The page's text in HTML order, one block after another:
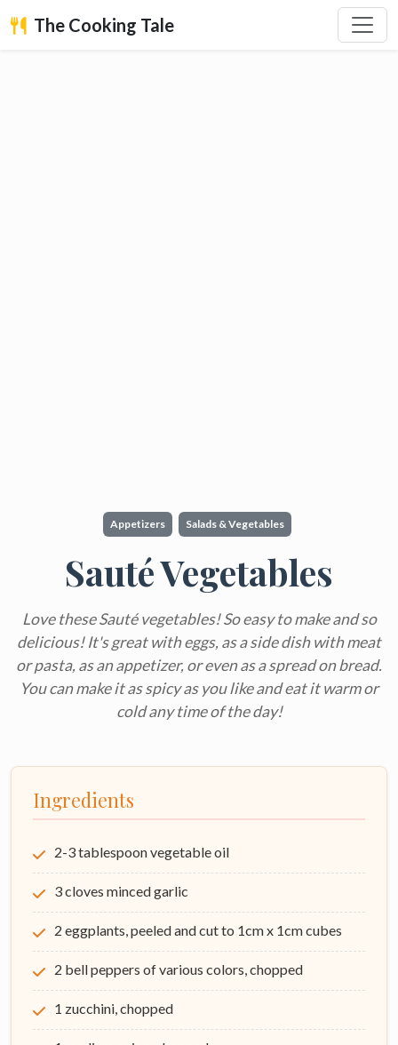
The Cooking Tale
Appetizers Salads & Vegetables
Sauté Vegetables
Love these Sauté vegetables! So easy to make and so
delicious! It's great with eggs, as a side dish with meat
or pasta, as an appetizer, or even as a spread on bread.
You can make it as spicy as you like and eat it warm or
cold any time of the day!
Ingredients
2-3 tablespoon vegetable oil
3 cloves minced garlic
2 eggplants, peeled and cut to 1cm x 1cm cubes
2 bell peppers of various colors, chopped
1 zucchini, chopped